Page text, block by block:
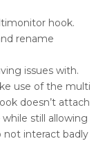
hook.
rename
issues with.
use of the multi
doesn’t attach
still allowing
interact badly